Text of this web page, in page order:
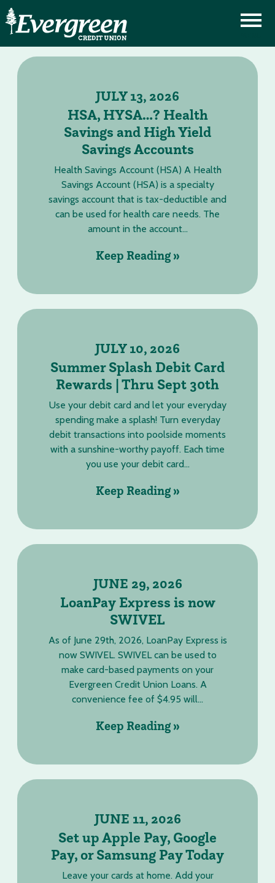
JULY 13, 2026
HSA, HYSA…? Health
Savings and High Yield
Savings Accounts
Health Savings Account (HSA) A Health
Savings Account (HSA) is a specialty
savings account that is tax-deductible and
can be used for health care needs. The
amount in the account...
Keep Reading »
JULY 10, 2026
Summer Splash Debit Card
Rewards | Thru Sept 30th
Use your debit card and let your everyday
spending make a splash! Turn everyday
debit transactions into poolside moments
with a sunshine-worthy payoff. Each time
you use your debit card...
Keep Reading »
JUNE 29, 2026
LoanPay Express is now
SWIVEL
As of June 29th, 2026, LoanPay Express is
now SWIVEL. SWIVEL can be used to
make card-based payments on your
Evergreen Credit Union Loans. A
convenience fee of $4.95 will...
Keep Reading »
JUNE 11, 2026
Set up Apple Pay, Google
Pay, or Samsung Pay Today
Leave your cards at home. Add your